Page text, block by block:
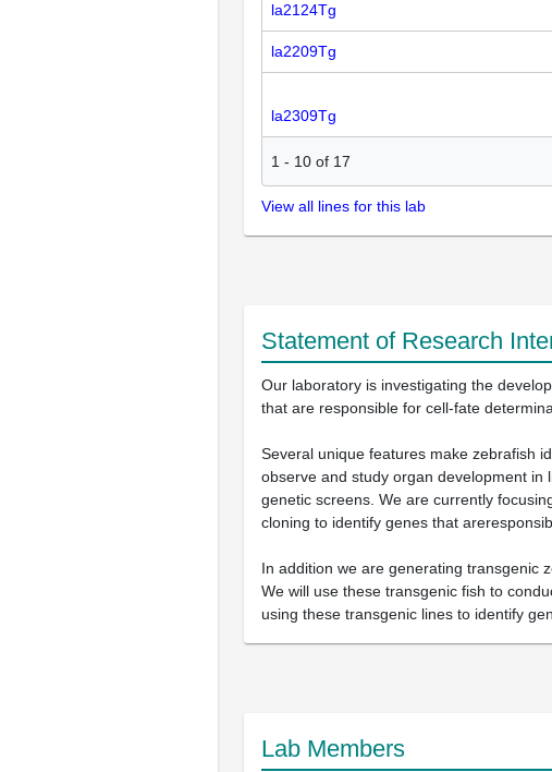
la2124Tg
la2209Tg
la2309Tg
1 - 10 of 17
View all lines for this lab
Statement of Research
Our laboratory is investigating the
that are responsible for cell-fate
Several unique features make zebrafish
observe and study organ development in
genetic screens. We are currently
cloning to identify genes that
In addition we are generating transgenic
We will use these transgenic fish to
using these transgenic lines to identify
Lab Members